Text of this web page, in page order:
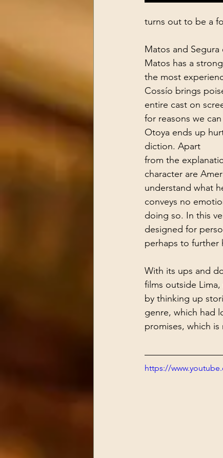
turns out to be a
Matos and
Matos has a
the most
Cossío brings
entire cast on
for reasons we
Otoya ends up
diction. Apart
from the
character are
understand what
conveys no
doing so. In this
designed for
perhaps to further
With its ups and
films outside
by thinking up
genre, which had
promises, which
https://